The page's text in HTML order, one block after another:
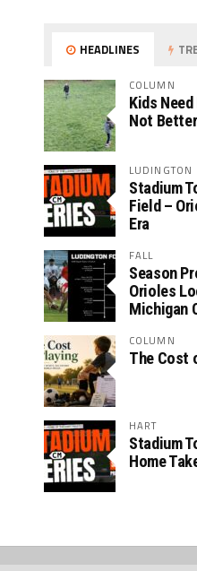
HEADLINES
COLUMN
Kids
Not
LUDINGTON
Stadium
Field –
Era
FALL
Season
Orioles
Michigan
COLUMN
The Cost
HART
Stadium
Home